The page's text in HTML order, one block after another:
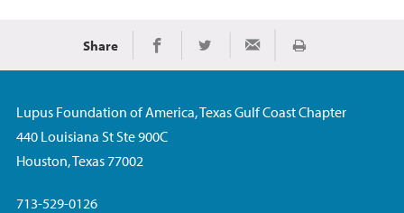
Share Share on Facebook
Share on TwitterShare via Email
Print
Lupus Foundation of America, Texas Gulf Coast Chapter
440 Louisiana St Ste 900C
Houston, Texas 77002
713-529-0126